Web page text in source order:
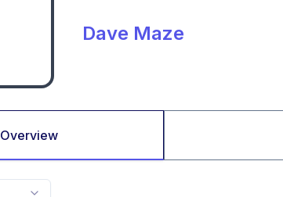
Dave Maze
Overview